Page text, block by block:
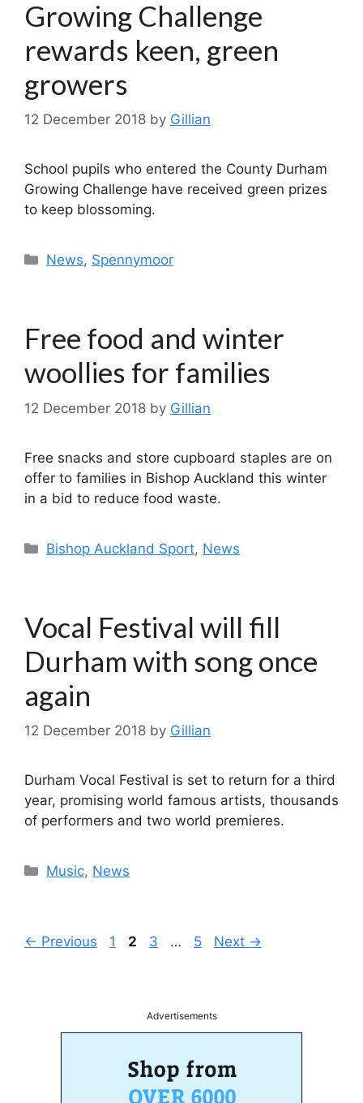
Growing Challenge
rewards keen, green
growers
12 December 2018 by Gillian
School pupils who entered the County Durham
Growing Challenge have received green prizes
to keep blossoming.
Categories
News, Spennymoor
Free food and winter
woollies for families
12 December 2018 by Gillian
Free snacks and store cupboard staples are on
offer to families in Bishop Auckland this winter
in a bid to reduce food waste.
Categories
Bishop Auckland Sport, News
Vocal Festival will fill
Durham with song once
again
12 December 2018 by Gillian
Durham Vocal Festival is set to return for a third
year, promising world famous artists, thousands
of performers and two world premieres.
Categories
Music, News
← Previous Page
1 Page
2 Page
3 … Page
5 Next →
Advertisements